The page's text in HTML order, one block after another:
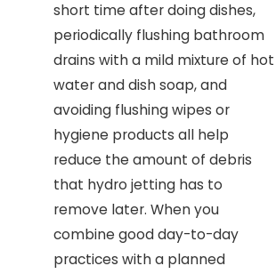
short time after doing dishes,
periodically flushing bathroom
drains with a mild mixture of hot
water and dish soap, and
avoiding flushing wipes or
hygiene products all help
reduce the amount of debris
that hydro jetting has to
remove later. When you
combine good day-to-day
practices with a planned